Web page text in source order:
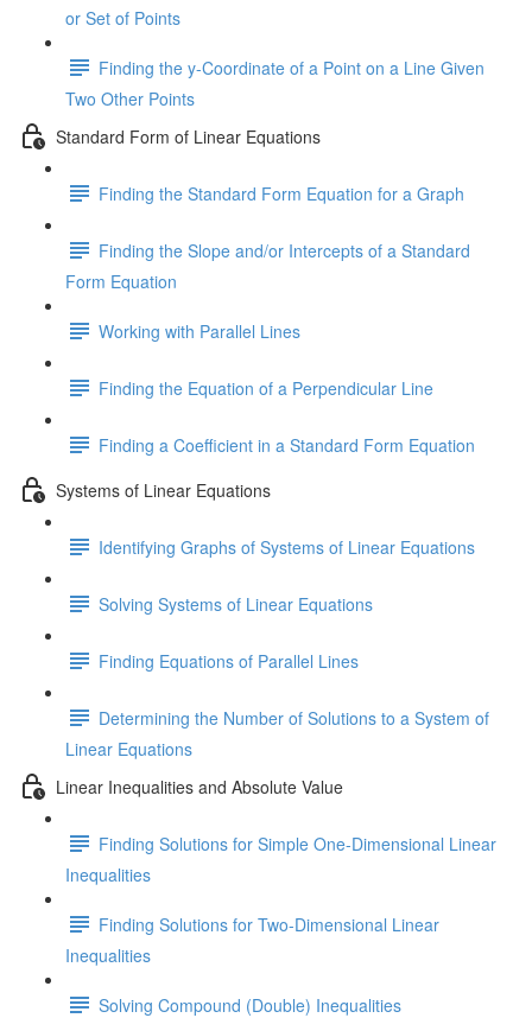
or Set of Points
Finding the y-Coordinate of a Point on a Line Given
Two Other Points
Standard Form of Linear Equations
Finding the Standard Form Equation for a Graph
Finding the Slope and/or Intercepts of a Standard
Form Equation
Working with Parallel Lines
Finding the Equation of a Perpendicular Line
Finding a Coefficient in a Standard Form Equation
Systems of Linear Equations
Identifying Graphs of Systems of Linear Equations
Solving Systems of Linear Equations
Finding Equations of Parallel Lines
Determining the Number of Solutions to a System of
Linear Equations
Linear Inequalities and Absolute Value
Finding Solutions for Simple One-Dimensional Linear
Inequalities
Finding Solutions for Two-Dimensional Linear
Inequalities
Solving Compound (Double) Inequalities